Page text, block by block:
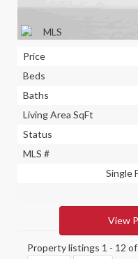
Price
Beds
Baths
Living Area SqFt
Status
MLS #
Single
View
Property listings 1 - 12